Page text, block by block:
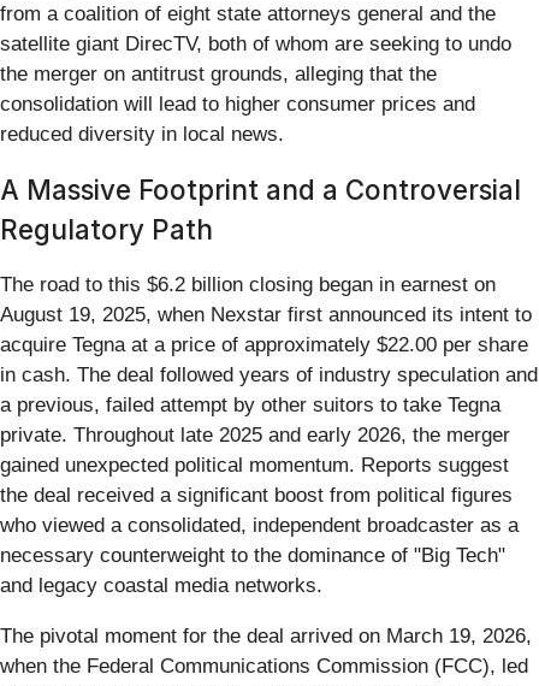
from a coalition of eight state attorneys general and the
satellite giant DirecTV, both of whom are seeking to undo
the merger on antitrust grounds, alleging that the
consolidation will lead to higher consumer prices and
reduced diversity in local news.
A Massive Footprint and a Controversial
Regulatory Path
The road to this $6.2 billion closing began in earnest on
August 19, 2025, when Nexstar first announced its intent to
acquire Tegna at a price of approximately $22.00 per share
in cash. The deal followed years of industry speculation and
a previous, failed attempt by other suitors to take Tegna
private. Throughout late 2025 and early 2026, the merger
gained unexpected political momentum. Reports suggest
the deal received a significant boost from political figures
who viewed a consolidated, independent broadcaster as a
necessary counterweight to the dominance of "Big Tech"
and legacy coastal media networks.
The pivotal moment for the deal arrived on March 19, 2026,
when the Federal Communications Commission (FCC), led